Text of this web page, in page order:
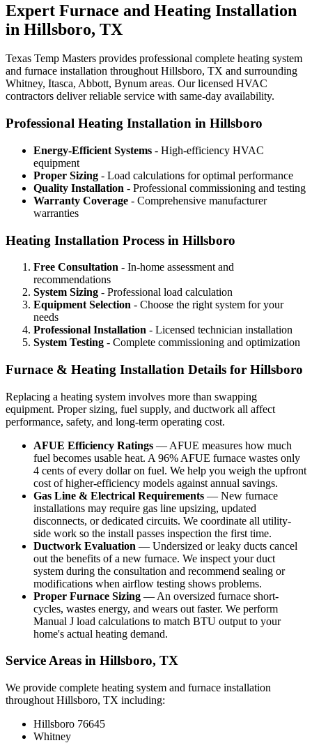
Expert Furnace and Heating Installation
in Hillsboro, TX
Texas Temp Masters provides professional complete heating system
and furnace installation throughout Hillsboro, TX and surrounding
Whitney, Itasca, Abbott, Bynum areas. Our licensed HVAC
contractors deliver reliable service with same-day availability.
Professional Heating Installation in Hillsboro
Energy-Efficient Systems - High-efficiency HVAC
equipment
Proper Sizing - Load calculations for optimal performance
Quality Installation - Professional commissioning and testing
Warranty Coverage - Comprehensive manufacturer
warranties
Heating Installation Process in Hillsboro
Free Consultation - In-home assessment and
recommendations
System Sizing - Professional load calculation
Equipment Selection - Choose the right system for your
needs
Professional Installation - Licensed technician installation
System Testing - Complete commissioning and optimization
Furnace & Heating Installation Details for Hillsboro
Replacing a heating system involves more than swapping
equipment. Proper sizing, fuel supply, and ductwork all affect
performance, safety, and long-term operating cost.
AFUE Efficiency Ratings — AFUE measures how much
fuel becomes usable heat. A 96% AFUE furnace wastes only
4 cents of every dollar on fuel. We help you weigh the upfront
cost of higher-efficiency models against annual savings.
Gas Line & Electrical Requirements — New furnace
installations may require gas line upsizing, updated
disconnects, or dedicated circuits. We coordinate all utility-
side work so the install passes inspection the first time.
Ductwork Evaluation — Undersized or leaky ducts cancel
out the benefits of a new furnace. We inspect your duct
system during the consultation and recommend sealing or
modifications when airflow testing shows problems.
Proper Furnace Sizing — An oversized furnace short-
cycles, wastes energy, and wears out faster. We perform
Manual J load calculations to match BTU output to your
home's actual heating demand.
Service Areas in Hillsboro, TX
We provide complete heating system and furnace installation
throughout Hillsboro, TX including:
Hillsboro 76645
Whitney